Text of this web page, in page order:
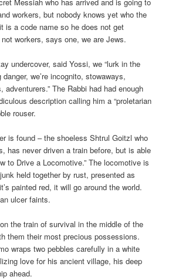
workers, but nobody knows yet who the
is a code name so he does not get
not workers, says one, we are Jews.
undercover, said Yossi, we “lurk in the
we’re incognito, stowaways,
adventurers.” The Rabbi had had enough
description calling him a “proletarian
rouser.
is found – the shoeless Shtrul Goitzl who
has never driven a train before, but is able
to Drive a Locomotive.” The locomotive is
held together by rust, presented as
painted red, it will go around the world.
ulcer faints.
the train of survival in the middle of the
them their most precious possessions.
wraps two pebbles carefully in a white
love for his ancient village, his deep
ahead.